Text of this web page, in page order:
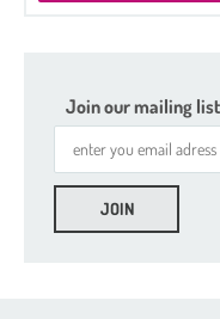
Join our mailing list